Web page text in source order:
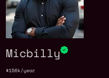
Micbilly
$156k/year